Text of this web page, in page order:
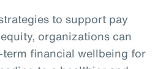
to support pay
organizations can
financial wellbeing for